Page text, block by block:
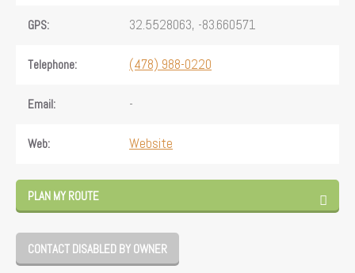
GPS: 32.5528063, -83.660571
Telephone: (478) 988-0220
Email: -
Web: Website
PLAN MY ROUTE
CONTACT DISABLED BY OWNER